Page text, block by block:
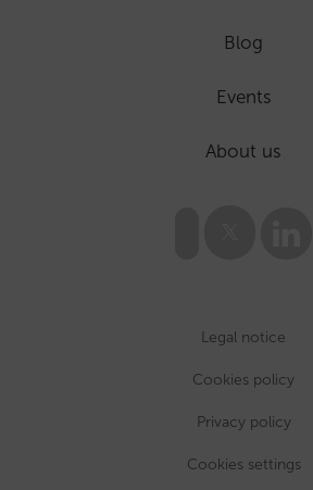
Blog
Events
About us
Legal notice
Cookies policy
Privacy policy
Cookies settings